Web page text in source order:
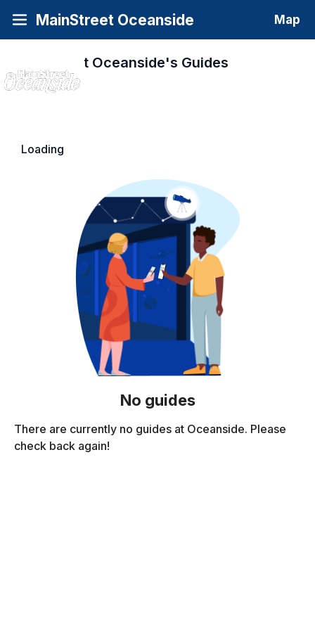
MainStreet Oceanside Map
Loading
MainStreet Oceanside's Guides
No guides
There are currently no guides at Oceanside. Please
check back again!